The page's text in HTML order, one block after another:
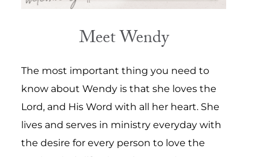
Meet Wendy
The most important thing you need to
know about Wendy is that she loves the
Lord, and His Word with all her heart. She
lives and serves in ministry everyday with
the desire for every person to love the